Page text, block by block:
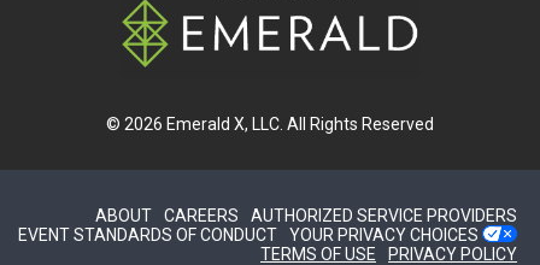
© 2026 Emerald X, LLC. All Rights Reserved
ABOUT CAREERS
AUTHORIZED SERVICE PROVIDERS
EVENT STANDARDS OF CONDUCT
YOUR PRIVACY CHOICES
TERMS OF USE
PRIVACY POLICY